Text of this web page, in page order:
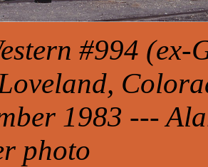
#994 (ex-
1983 ---
photo